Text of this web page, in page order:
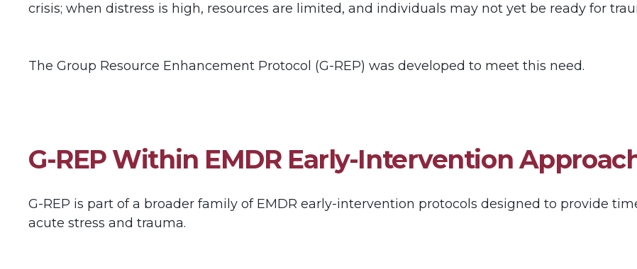
crisis; when distress is high, resources are limited, and individuals may not yet be ready for
The Group Resource Enhancement Protocol (G-REP) was developed to meet this need.
G-REP Within EMDR Early-Intervention
G-REP is part of a broader family of EMDR early-intervention protocols designed to provide
acute stress and trauma.